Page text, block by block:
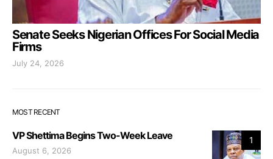
Senate Seeks Nigerian Offices For Social Media
Firms
July 24, 2026
MOST RECENT
1
VP Shettima Begins Two-Week Leave
August 6, 2026